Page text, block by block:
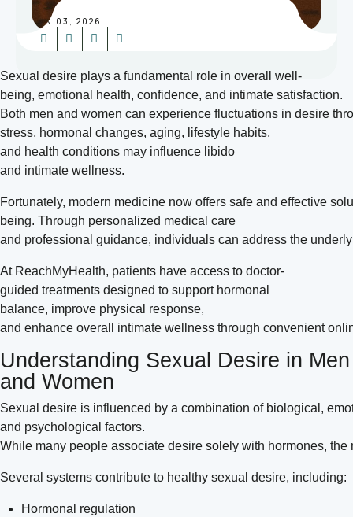
JUN 03, 2026
Sexual desire plays a fundamental role in overall well-
being, emotional health, confidence, and intimate satisfaction.
Both men and women can experience fluctuations in desire
stress, hormonal changes, aging, lifestyle habits,
and health conditions may influence libido
and intimate wellness.
Fortunately, modern medicine now offers safe and effective
being. Through personalized medical care
and professional guidance, individuals can address the
At ReachMyHealth, patients have access to doctor-
guided treatments designed to support hormonal
balance, improve physical response,
and enhance overall intimate wellness through convenient
Understanding Sexual Desire in Men
and Women
Sexual desire is influenced by a combination of biological,
and psychological factors.
While many people associate desire solely with hormones,
Several systems contribute to healthy sexual desire, including:
Hormonal regulation